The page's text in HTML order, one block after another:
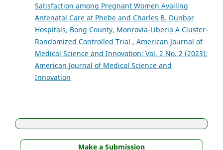
Satisfaction among Pregnant Women Availing
Antenatal Care at Phebe and Charles B. Dunbar
Hospitals, Bong County, Monrovia-Liberia A Cluster-
Randomized Controlled Trial , American Journal of
Medical Science and Innovation: Vol. 2 No. 2 (2023):
American Journal of Medical Science and
Innovation
Make a Submission